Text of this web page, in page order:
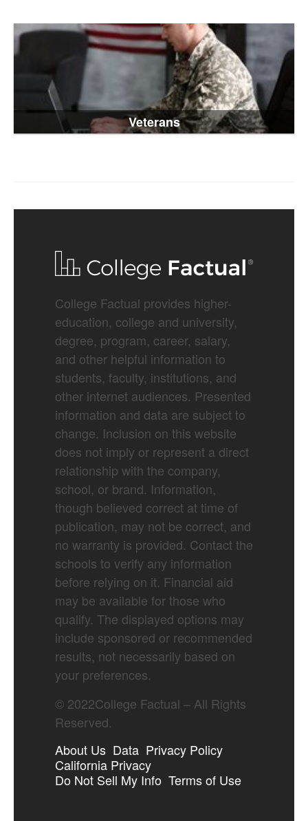
Veterans
College Factual provides higher-
education, college and university,
degree, program, career, salary,
and other helpful information to
students, faculty, institutions, and
other internet audiences. Presented
information and data are subject to
change. Inclusion on this website
does not imply or represent a direct
relationship with the company,
school, or brand. Information,
though believed correct at time of
publication, may not be correct, and
no warranty is provided. Contact the
schools to verify any information
before relying on it. Financial aid
may be available for those who
qualify. The displayed options may
include sponsored or recommended
results, not necessarily based on
your preferences.
© 2022College Factual – All Rights
Reserved.
About Us Data Privacy Policy
California Privacy
Do Not Sell My Info Terms of Use